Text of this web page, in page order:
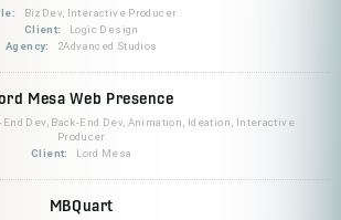
BizDev, Interactive Producer
Client:
Logic Design
Agency:
2Advanced Studios
Mesa Web Presence
Dev, Back-End Dev, Animation, Ideation, Interactive
Producer
Client:
Lord Mesa
MBQuart